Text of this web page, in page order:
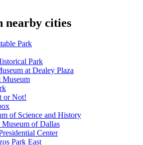
nearby cities
Park
Park
at Dealey Plaza
Museum
or Not!
of Science and History
of Dallas
Center
Park East